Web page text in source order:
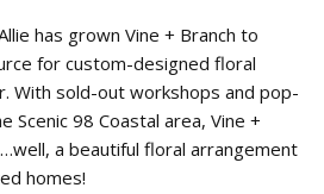
has grown Vine + Branch to
for custom-designed floral
With sold-out workshops and pop-
Scenic 98 Coastal area, Vine +
a beautiful floral arrangement
homes!